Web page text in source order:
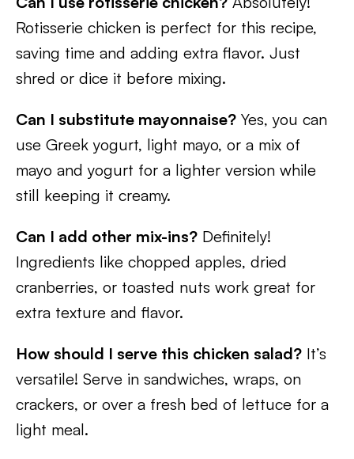
Rotisserie chicken is perfect for this recipe,
saving time and adding extra flavor. Just
shred or dice it before mixing.
Can I substitute mayonnaise? Yes, you can
use Greek yogurt, light mayo, or a mix of
mayo and yogurt for a lighter version while
still keeping it creamy.
Can I add other mix-ins? Definitely!
Ingredients like chopped apples, dried
cranberries, or toasted nuts work great for
extra texture and flavor.
How should I serve this chicken salad? It’s
versatile! Serve in sandwiches, wraps, on
crackers, or over a fresh bed of lettuce for a
light meal.